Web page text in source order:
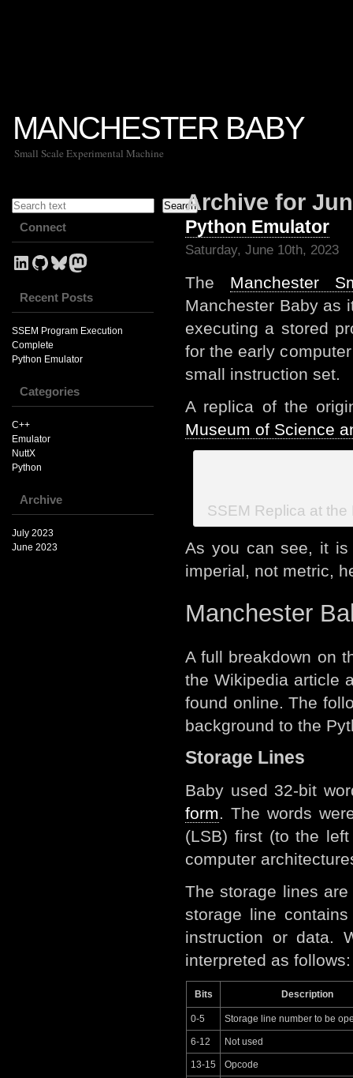
MANCHESTER BABY
Small Scale Experimental Machine
Search
Connect
LinkedIn Profile for Mark Stevens
GitHub link for NevynUK
Bluesky
NevynUK on Mastodon
Recent Posts
SSEM Program Execution
Complete
Python Emulator
Categories
C++
Emulator
NuttX
Python
Archive
July 2023
June 2023
Archive for
Python Emulator
Saturday, June 10th, 2023
The Manchester
Manchester Baby as
executing a stored
for the early
small instruction set.
A replica of the
Museum of Science
SSEM Replica at
As you can see, it is
imperial, not metric,
Manchester
A full breakdown on
the Wikipedia article
found online. The
background to the
Storage Lines
Baby used 32-bit
form. The words
(LSB) first (to the
computer
The storage lines
storage line
instruction or data.
interpreted as follows:
Bits Description
0-5 Storage line number to be
6-12 Not used
13-15 Opcode